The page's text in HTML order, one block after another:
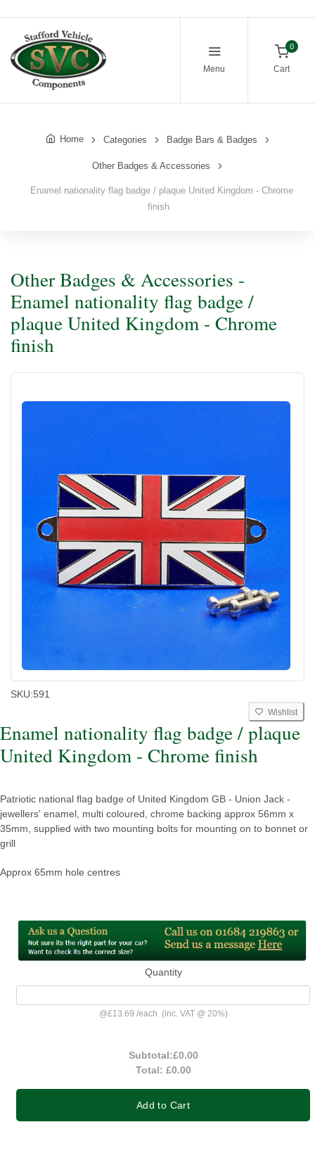
Menu
0
Cart
Home Categories Badge Bars & Badges
Other Badges & Accessories
Enamel nationality flag badge / plaque United Kingdom - Chrome
finish
Other Badges & Accessories -
Enamel nationality flag badge /
plaque United Kingdom - Chrome
finish
SKU:591
Wishlist
Enamel nationality flag badge / plaque
United Kingdom - Chrome finish
Patriotic national flag badge of United Kingdom GB - Union Jack -
jewellers' enamel, multi coloured, chrome backing approx 56mm x
35mm, supplied with two mounting bolts for mounting on to bonnet or
grill
Approx 65mm hole centres
Quantity
@£13.69 /each (inc. VAT @ 20%)
Subtotal:£0.00
Total: £0.00
Add to Cart